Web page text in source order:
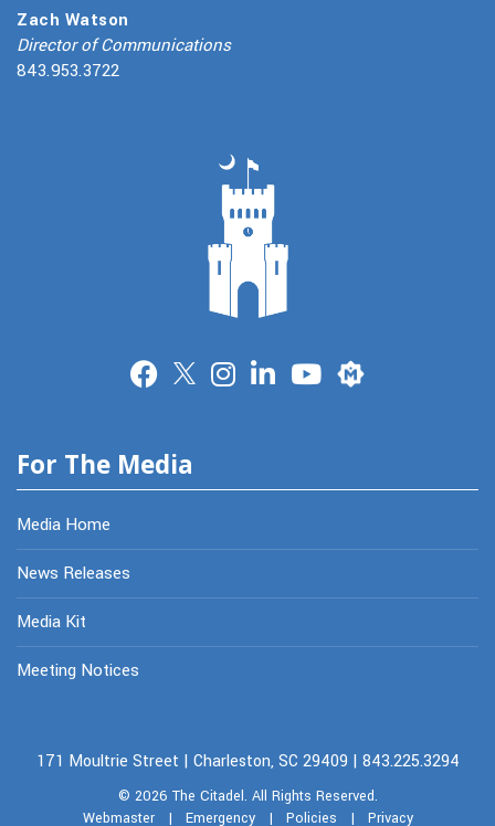
Zach Watson
Director of Communications
843.953.3722
Merit
For The Media
Media Home
News Releases
Media Kit
Meeting Notices
171 Moultrie Street | Charleston, SC 29409 | 843.225.3294
© 2026 The Citadel. All Rights Reserved.
Webmaster| Emergency| Policies | Privacy